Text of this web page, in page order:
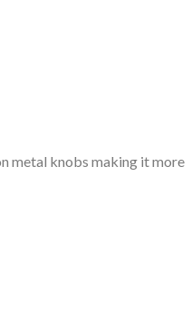
metal knobs making it more